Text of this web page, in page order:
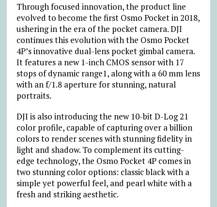
Through focused innovation, the product line
evolved to become the first Osmo Pocket in 2018,
ushering in the era of the pocket camera. DJI
continues this evolution with the Osmo Pocket
4P’s innovative dual-lens pocket gimbal camera.
It features a new 1-inch CMOS sensor with 17
stops of dynamic range1, along with a 60 mm lens
with an f/1.8 aperture for stunning, natural
portraits.
DJI is also introducing the new 10-bit D-Log 21
color profile, capable of capturing over a billion
colors to render scenes with stunning fidelity in
light and shadow. To complement its cutting-
edge technology, the Osmo Pocket 4P comes in
two stunning color options: classic black with a
simple yet powerful feel, and pearl white with a
fresh and striking aesthetic.